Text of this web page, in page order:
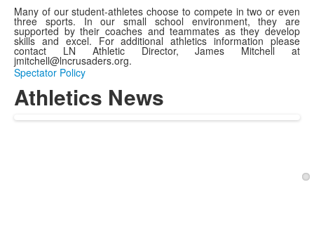
Many of our student-athletes choose to compete in two or even
three sports. In our small school environment, they are
supported by their coaches and teammates as they develop
skills and excel. For additional athletics information please
contact LN Athletic Director, James Mitchell at
jmitchell@lncrusaders.org.
Spectator Policy
Athletics News
1